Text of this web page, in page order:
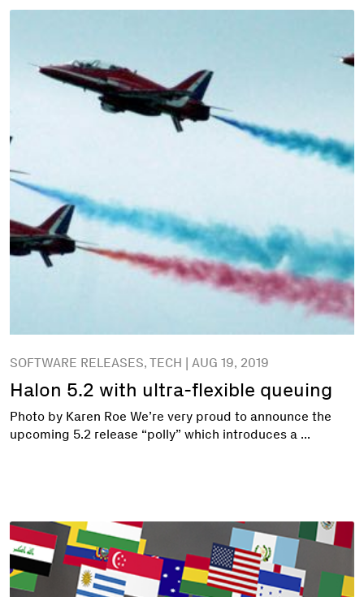
SOFTWARE RELEASES, TECH | AUG 19, 2019
Halon 5.2 with ultra-flexible queuing
Photo by Karen Roe We’re very proud to announce the
upcoming 5.2 release “polly” which introduces a ...